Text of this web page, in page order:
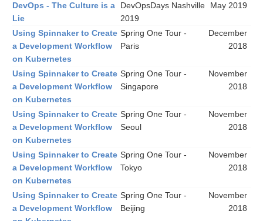
DevOps - The Culture is a
Lie
DevOpsDays Nashville
2019
May 2019
Using Spinnaker to Create
a Development Workflow
on Kubernetes
Spring One Tour -
Paris
December
2018
Using Spinnaker to Create
a Development Workflow
on Kubernetes
Spring One Tour -
Singapore
November
2018
Using Spinnaker to Create
a Development Workflow
on Kubernetes
Spring One Tour -
Seoul
November
2018
Using Spinnaker to Create
a Development Workflow
on Kubernetes
Spring One Tour -
Tokyo
November
2018
Using Spinnaker to Create
a Development Workflow
Spring One Tour -
Beijing
November
2018